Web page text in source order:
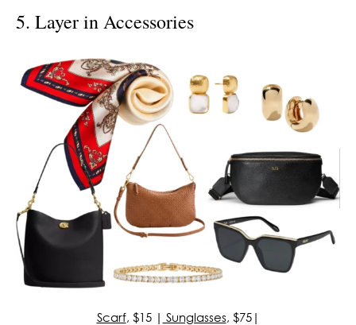
5. Layer in Accessories
Scarf, $15 | Sunglasses, $75|